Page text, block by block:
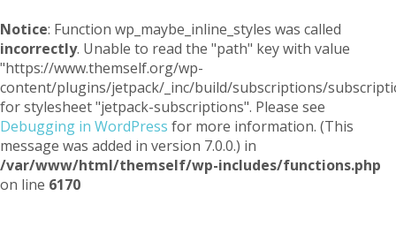
Notice: Function wp_maybe_inline_styles was called
incorrectly. Unable to read the "path" key with value
"https://www.themself.org/wp-
content/plugins/jetpack/_inc/build/subscriptions/
for stylesheet "jetpack-subscriptions". Please see
Debugging in WordPress for more information. (This
message was added in version 7.0.0.) in
/var/www/html/themself/wp-includes/functions.php
on line 6170